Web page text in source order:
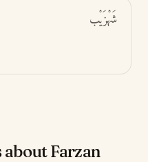
شَهْزَيْب
Farzan